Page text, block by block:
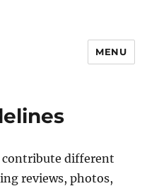
MENU
contribute different
reviews, photos,